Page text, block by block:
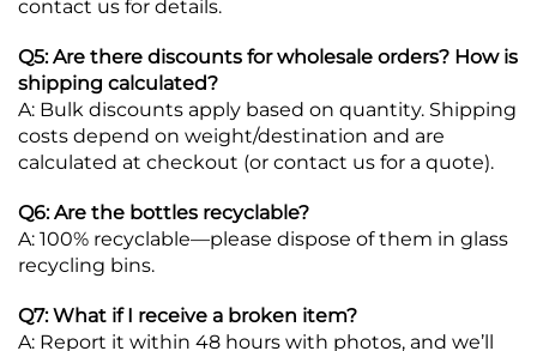
contact us for details.
Q5: Are there discounts for wholesale orders? How is
shipping calculated?
A: Bulk discounts apply based on quantity. Shipping
costs depend on weight/destination and are
calculated at checkout (or contact us for a quote).
Q6: Are the bottles recyclable?
A: 100% recyclable—please dispose of them in glass
recycling bins.
Q7: What if I receive a broken item?
A: Report it within 48 hours with photos, and we’ll